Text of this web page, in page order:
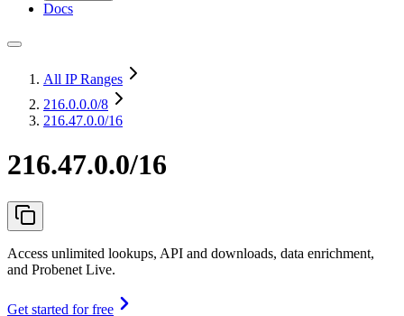
Docs
All IP Ranges
216.0.0.0/8
216.47.0.0/16
216.47.0.0/16
Access unlimited lookups, API and downloads, data enrichment,
and Probenet Live.
Get started for free